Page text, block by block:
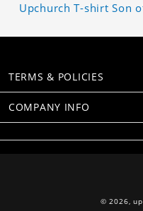
Upchurch T-shirt Son
TERMS & POLICIES
COMPANY INFO
© 2026,